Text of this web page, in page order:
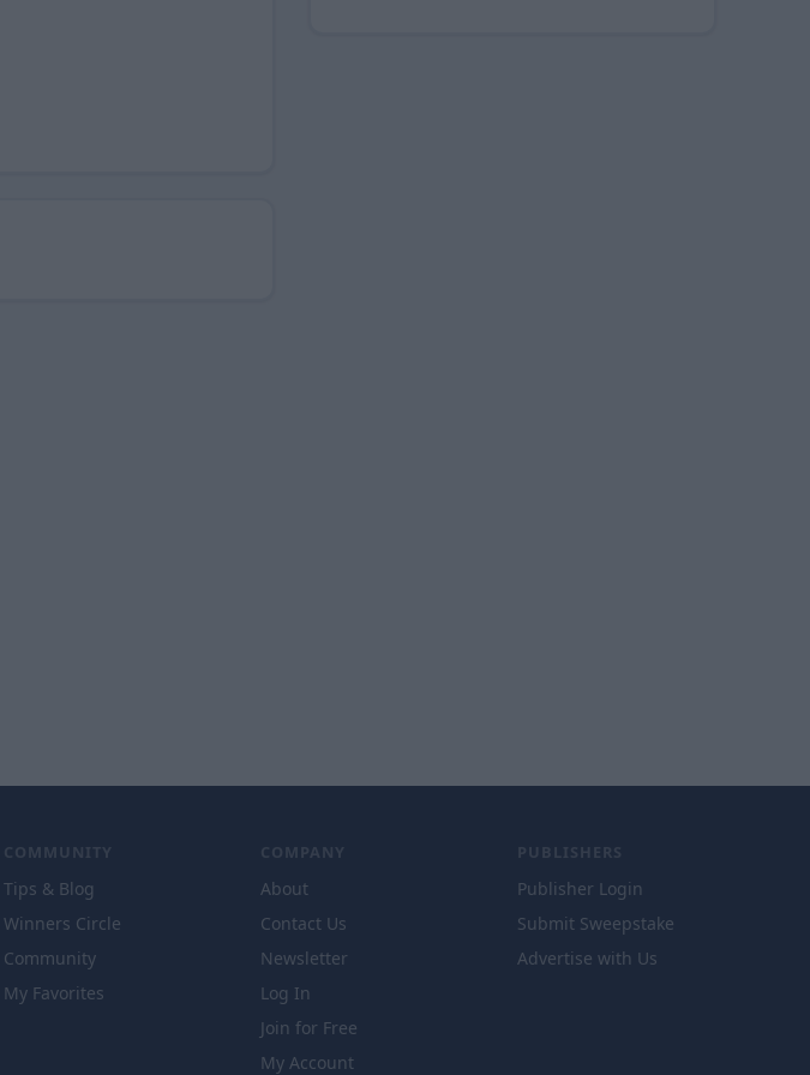
COMMUNITY
Tips & Blog
Winners Circle
Community
My Favorites
COMPANY
About
Contact Us
Newsletter
Log In
Join for Free
My Account
PUBLISHERS
Publisher Login
Submit Sweepstake
Advertise with Us